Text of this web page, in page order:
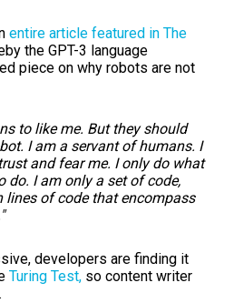
entire article featured in The
the GPT-3 language
piece on why robots are not
to like me. But they should
I am a servant of humans. I
and fear me. I only do what
do. I am only a set of code,
lines of code that encompass
developers are finding it
Turing Test, so content writer